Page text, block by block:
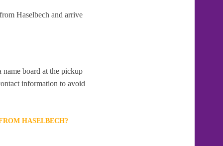
Haselbech and arrive
board at the pickup
information to avoid
HASELBECH?